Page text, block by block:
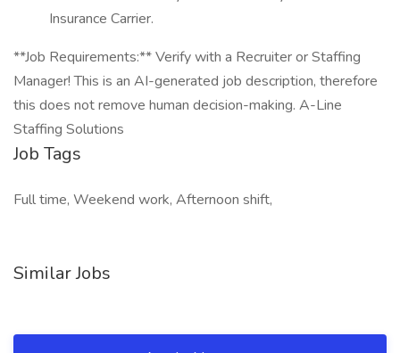
Insurance Carrier.
**Job Requirements:** Verify with a Recruiter or Staffing
Manager! This is an AI-generated job description, therefore
this does not remove human decision-making. A-Line
Staffing Solutions
Job Tags
Full time, Weekend work, Afternoon shift,
Similar Jobs